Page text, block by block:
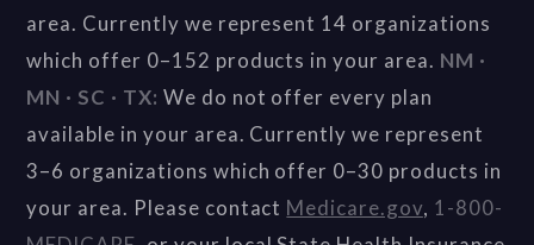
area. Currently we represent 14 organizations
which offer 0–152 products in your area. NM ·
MN · SC · TX: We do not offer every plan
available in your area. Currently we represent
3–6 organizations which offer 0–30 products in
your area. Please contact Medicare.gov, 1-800-